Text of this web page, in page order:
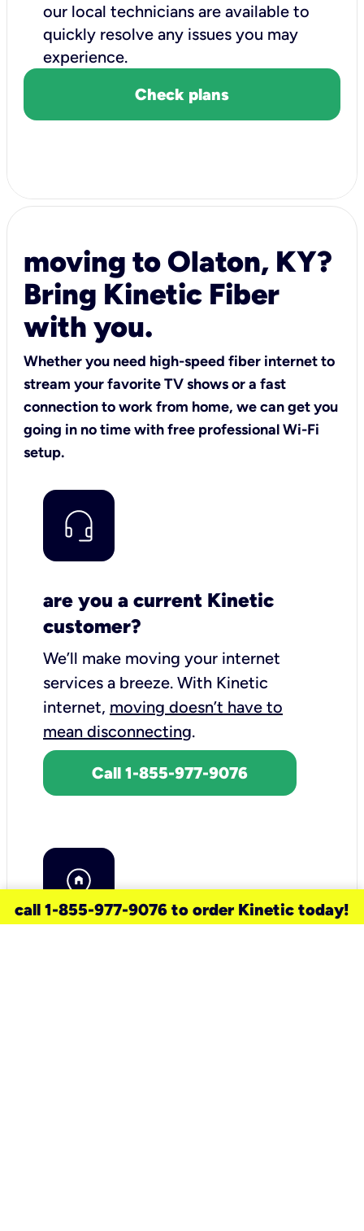
our local technicians are available to
quickly resolve any issues you may
experience.
Check plans
moving to Olaton, KY?
Bring Kinetic Fiber
with you.
Whether you need high-speed fiber internet to
stream your favorite TV shows or a fast
connection to work from home, we can get you
going in no time with free professional Wi-Fi
setup.
are you a current Kinetic
customer?
We’ll make moving your internet
services a breeze. With Kinetic
internet, moving doesn’t have to
mean disconnecting.
Call 1-855-977-9076
call 1-855-977-9076 to order Kinetic today!